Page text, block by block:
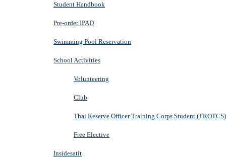
Student Handbook
Pre-order IPAD
Swimming Pool Reservation
School Activities
Volunteering
Club
Thai Reserve Officer Training Corps Student (TROTCS)
Free Elective
Insidesatit